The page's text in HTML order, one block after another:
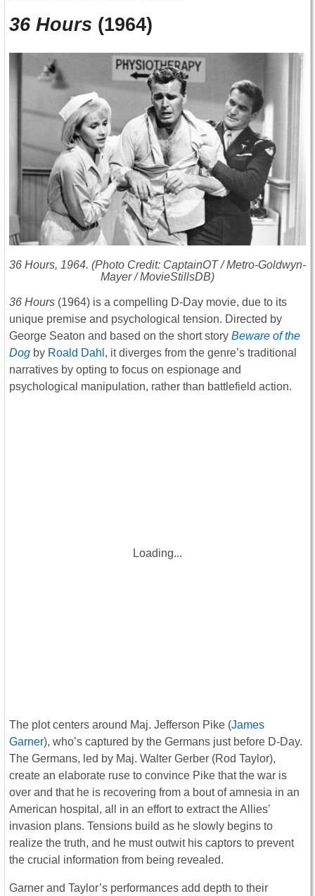
36 Hours (1964)
36 Hours, 1964. (Photo Credit: CaptainOT / Metro-Goldwyn-
Mayer / MovieStillsDB)
36 Hours (1964) is a compelling D-Day movie, due to its
unique premise and psychological tension. Directed by
George Seaton and based on the short story Beware of the
Dog by Roald Dahl , it diverges from the genre’s traditional
narratives by opting to focus on espionage and
psychological manipulation, rather than battlefield action.
Loading...
The plot centers around Maj. Jefferson Pike (James
Garner), who’s captured by the Germans just before D-Day.
The Germans, led by Maj. Walter Gerber (Rod Taylor),
create an elaborate ruse to convince Pike that the war is
over and that he is recovering from a bout of amnesia in an
American hospital, all in an effort to extract the Allies’
invasion plans. Tensions build as he slowly begins to
realize the truth, and he must outwit his captors to prevent
the crucial information from being revealed.
Garner and Taylor’s performances add depth to their